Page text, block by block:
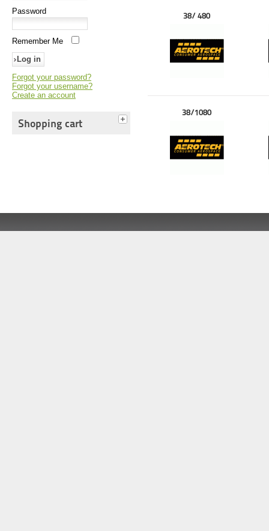
Password
Remember Me
Forgot your password?
Forgot your username?
Create an account
Shopping cart
38/ 480
38/1080